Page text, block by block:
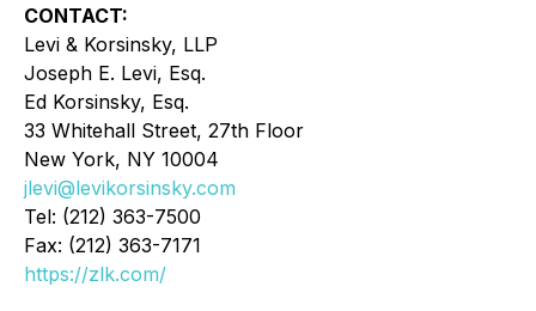
CONTACT:
Levi & Korsinsky, LLP
Joseph E. Levi, Esq.
Ed Korsinsky, Esq.
33 Whitehall Street, 27th Floor
New York, NY 10004
jlevi@levikorsinsky.com
Tel: (212) 363-7500
Fax: (212) 363-7171
https://zlk.com/